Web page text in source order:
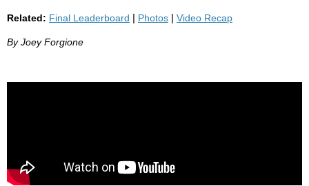
Related: Final Leaderboard Photos Video Recap
By Joey Forgione